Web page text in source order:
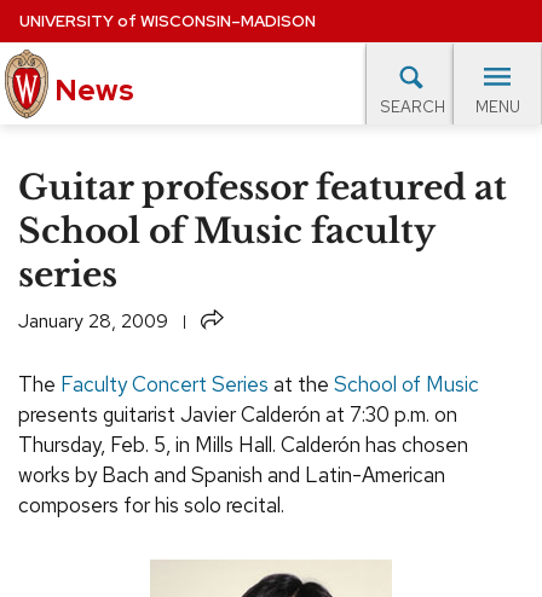
Skip
to
main
content
UNIVERSITYof WISCONSIN–MADISON
News SEARCH MENU
EXPERTS DATABASE
EVENTS CALENDAR
Guitar professor featured at
School of Music faculty
series
January 28, 2009 Share
The Faculty Concert Series at the School of Music
presents guitarist Javier Calderón at 7:30 p.m. on
Thursday, Feb. 5, in Mills Hall. Calderón has chosen
works by Bach and Spanish and Latin-American
composers for his solo recital.